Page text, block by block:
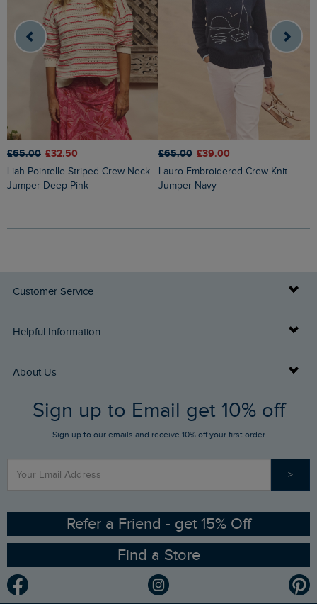
£65.00 £32.50
Liah Pointelle Striped Crew Neck
Jumper Deep Pink
£65.00 £39.00
Lauro Embroidered Crew Knit
Jumper Navy
Customer Service
Delivery Info
Returns
FAQs
Stay up to date via SMS
Contact Us
Helpful Information
Buy Gift Cards
Gift Card Balance Checker
Sizing Guide
Ethical Policy
Gender Pay Gap Report
Modern Slavery Statement
About Us
Who We Are
RSPB Partnership
Planet Weird Fish
Sign up to Email get 10% off
Sign up to our emails and receive 10% off your first order
>
Refer a Friend - get 15% Off
Find a Store